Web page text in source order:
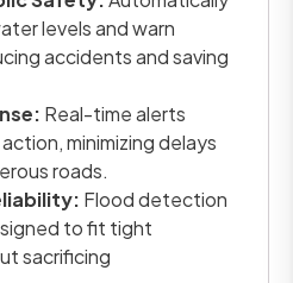
levels and warn
accidents and saving
Real-time alerts
minimizing delays
roads.
Flood detection
to fit tight
sacrificing